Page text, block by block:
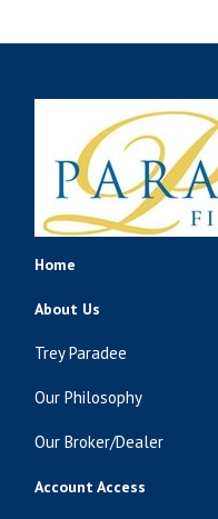
Home
About Us
Trey Paradee
Our Philosophy
Our Broker/Dealer
Account Access